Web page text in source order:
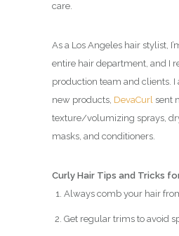
care.
As a Los Angeles hair stylist,
entire hair department, and I
production team and clients. I
new products, DevaCurl sent
texture/volumizing sprays,
masks, and conditioners.
Curly Hair Tips and Tricks
Always comb your hair
Get regular trims to avoid